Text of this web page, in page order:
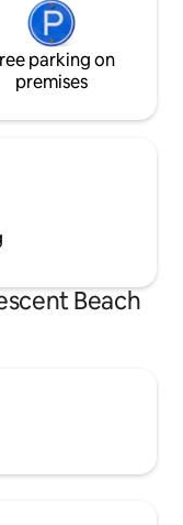
parking on
premises
Beach